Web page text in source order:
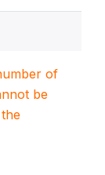
of
be